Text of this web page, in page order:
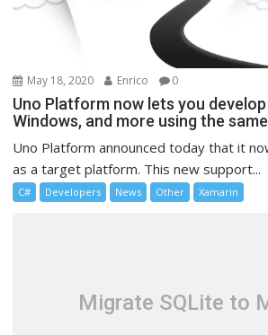
May 18, 2020 Enrico 0
Uno Platform now lets you
Windows, and more using the
Uno Platform announced today that it
as a target platform. This new support...
C# Developers News Other Xamarin
Migrate SQLite to